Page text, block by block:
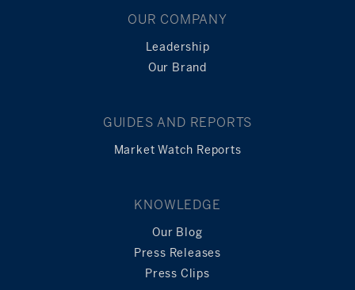
OUR COMPANY
Leadership
Our Brand
GUIDES AND REPORTS
Market Watch Reports
KNOWLEDGE
Our Blog
Press Releases
Press Clips